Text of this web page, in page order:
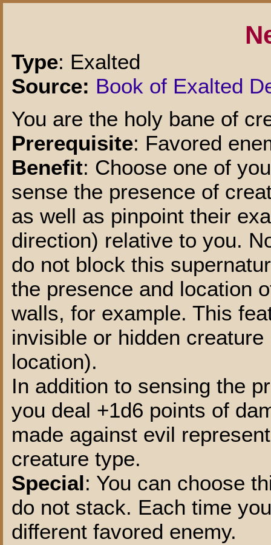
Type: Exalted
Source: Book of Exalted
You are the holy bane of
Prerequisite: Favored
Benefit: Choose one of
sense the presence of
as well as pinpoint their
direction) relative to you.
do not block this
the presence and location
walls, for example. This
invisible or hidden
location).
In addition to sensing the
you deal +1d6 points of
made against evil
creature type.
Special: You can choose
do not stack. Each time
different favored enemy.